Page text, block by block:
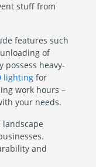
stuff from
features such
of
possess heavy-
lighting for
work hours –
your needs.
landscape
and